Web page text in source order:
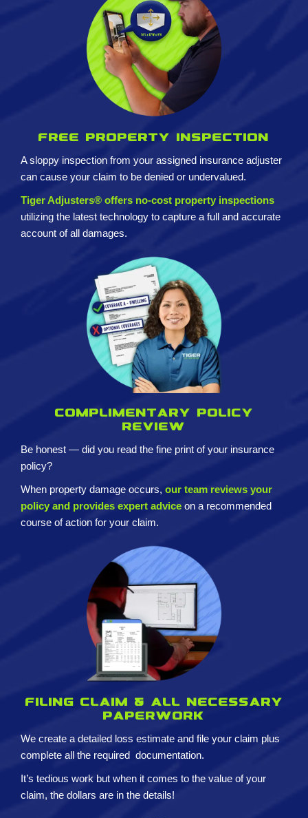
Free property inspection
A sloppy inspection from your assigned insurance adjuster
can cause your claim to be denied or undervalued.
Tiger Adjusters® offers no-cost property inspections
utilizing the latest technology to capture a full and accurate
account of all damages.
Complimentary policy
review
Be honest — did you read the fine print of your insurance
policy?
When property damage occurs, our team reviews your
policy and provides expert advice on a recommended
course of action for your claim.
Filing claim & All necessary
paperwork
We create a detailed loss estimate and file your claim plus
complete all the required documentation.
It’s tedious work but when it comes to the value of your
claim, the dollars are in the details!